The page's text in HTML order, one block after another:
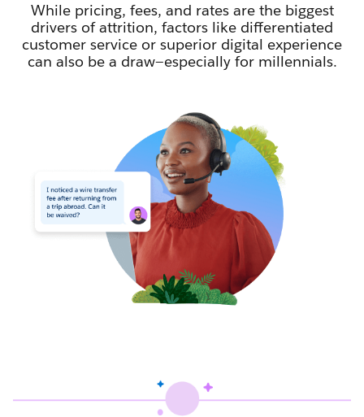
While pricing, fees, and rates are the biggest
drivers of attrition, factors like differentiated
customer service or superior digital experience
can also be a draw—especially for millennials.